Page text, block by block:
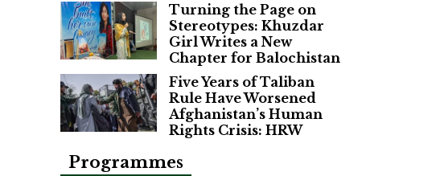
Turning the Page on
Stereotypes: Khuzdar
Girl Writes a New
Chapter for Balochistan
Five Years of Taliban
Rule Have Worsened
Afghanistan’s Human
Rights Crisis: HRW
Programmes